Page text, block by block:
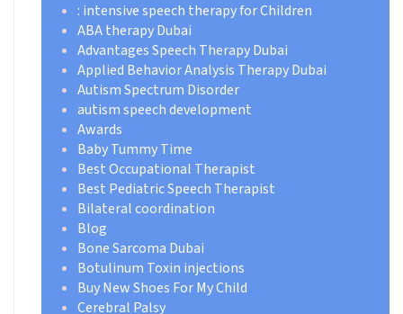
: intensive speech therapy for Children
ABA therapy Dubai
Advantages Speech Therapy Dubai
Applied Behavior Analysis Therapy Dubai
Autism Spectrum Disorder
autism speech development
Awards
Baby Tummy Time
Best Occupational Therapist
Best Pediatric Speech Therapist
Bilateral coordination
Blog
Bone Sarcoma Dubai
Botulinum Toxin injections
Buy New Shoes For My Child
Cerebral Palsy